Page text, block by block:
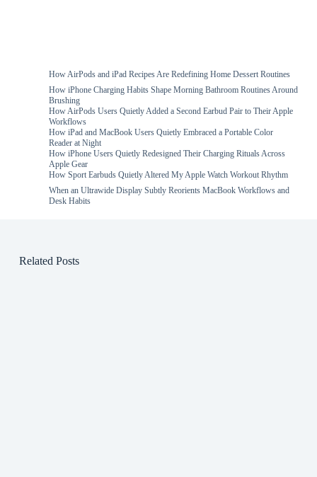
How AirPods and iPad Recipes Are Redefining Home Dessert Routines
How iPhone Charging Habits Shape Morning Bathroom Routines Around
Brushing
How AirPods Users Quietly Added a Second Earbud Pair to Their Apple
Workflows
How iPad and MacBook Users Quietly Embraced a Portable Color
Reader at Night
How iPhone Users Quietly Redesigned Their Charging Rituals Across
Apple Gear
How Sport Earbuds Quietly Altered My Apple Watch Workout Rhythm
When an Ultrawide Display Subtly Reorients MacBook Workflows and
Desk Habits
Related Posts